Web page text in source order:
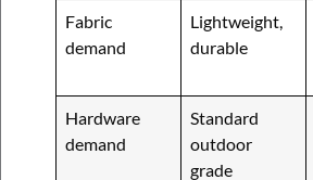
Fabric
demand
Lightweight,
durable
Hardware
demand
Standard
outdoor
grade